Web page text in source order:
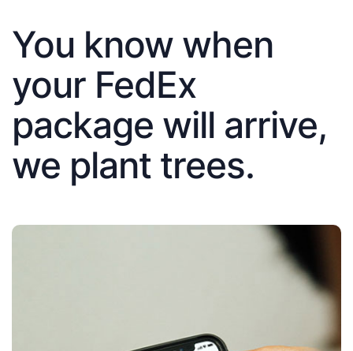
You know when
your FedEx
package will arrive,
we plant trees.